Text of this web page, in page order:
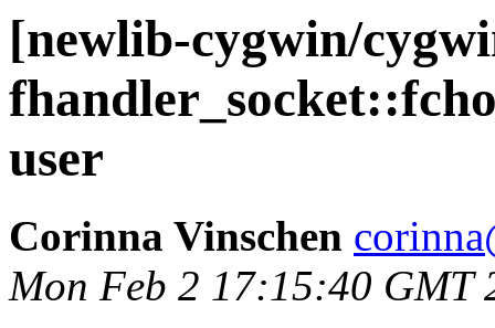
[newlib-cygwin/
user
Corinna Vinschen
Mon Feb 2 17:15:40 GMT